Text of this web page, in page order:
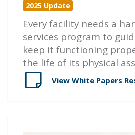
2025 Update
Every facility needs a
services program to
keep it functioning
the life of its physical
View White Papers